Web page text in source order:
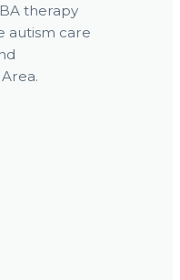
therapy
autism care